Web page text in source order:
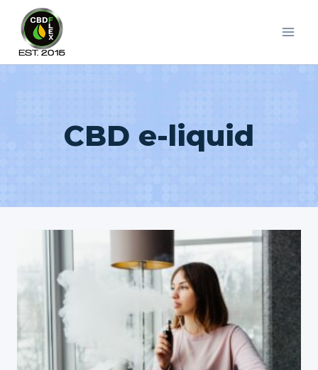
content
CBD e-liquid